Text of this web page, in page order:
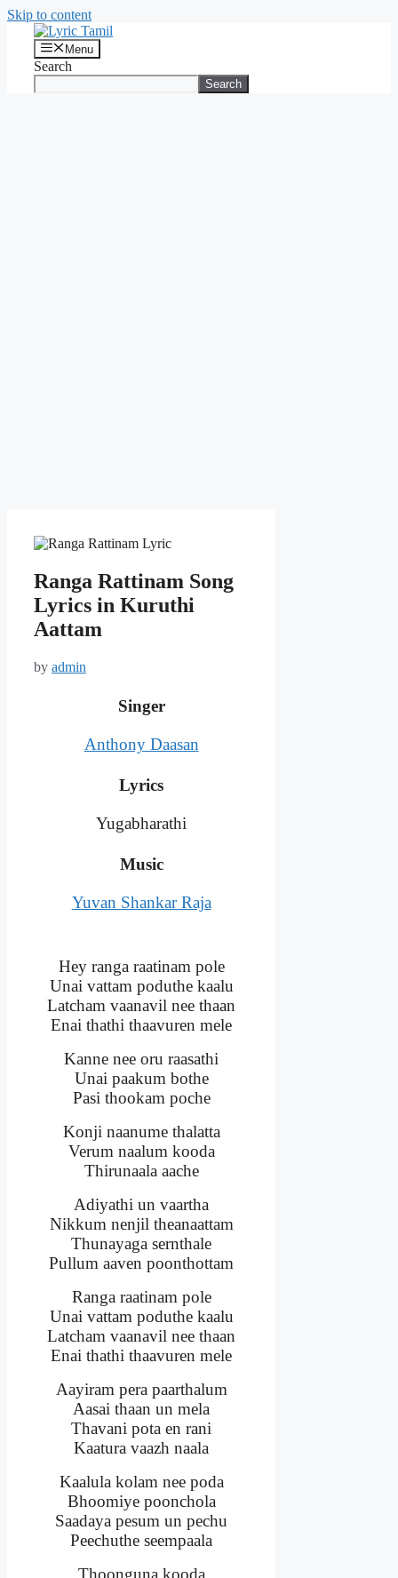
Skip to content
Menu
Search
Search
Ranga Rattinam Song
Lyrics in Kuruthi
Aattam
by admin
Singer
Anthony Daasan
Lyrics
Yugabharathi
Music
Yuvan Shankar Raja
Hey ranga raatinam pole
Unai vattam poduthe kaalu
Latcham vaanavil nee thaan
Enai thathi thaavuren mele
Kanne nee oru raasathi
Unai paakum bothe
Pasi thookam poche
Konji naanume thalatta
Verum naalum kooda
Thirunaala aache
Adiyathi un vaartha
Nikkum nenjil theanaattam
Thunayaga sernthale
Pullum aaven poonthottam
Ranga raatinam pole
Unai vattam poduthe kaalu
Latcham vaanavil nee thaan
Enai thathi thaavuren mele
Aayiram pera paarthalum
Aasai thaan un mela
Thavani pota en rani
Kaatura vaazh naala
Kaalula kolam nee poda
Bhoomiye poonchola
Saadaya pesum un pechu
Peechuthe seempaala
Thoonguna kooda